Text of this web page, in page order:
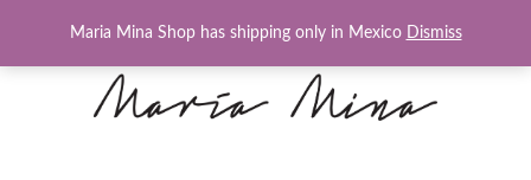
Maria Mina Shop has shipping only in Mexico Dismiss